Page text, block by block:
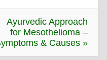
Ayurvedic Approach
for Mesothelioma –
& Causes »